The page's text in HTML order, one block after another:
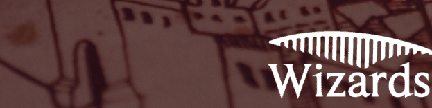
content